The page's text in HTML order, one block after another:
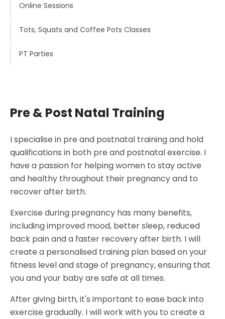
Online Sessions
Tots, Squats and Coffee Pots Classes
PT Parties
Pre & Post Natal Training
I specialise in pre and postnatal training and hold
qualifications in both pre and postnatal exercise. I
have a passion for helping women to stay active
and healthy throughout their pregnancy and to
recover after birth.
Exercise during pregnancy has many benefits,
including improved mood, better sleep, reduced
back pain and a faster recovery after birth. I will
create a personalised training plan based on your
fitness level and stage of pregnancy, ensuring that
you and your baby are safe at all times.
After giving birth, it's important to ease back into
exercise gradually. I will work with you to create a